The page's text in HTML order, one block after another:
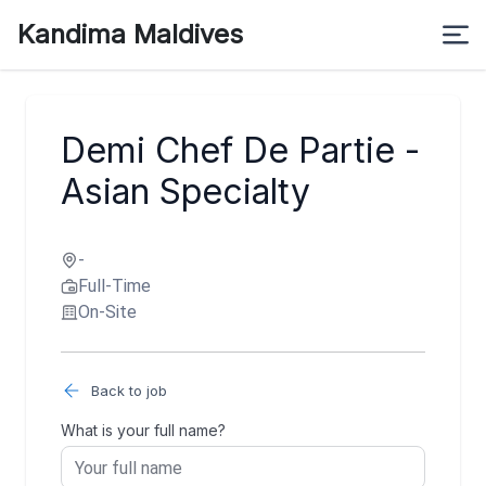
Kandima Maldives
Demi Chef De Partie -
Asian Specialty
-
Full-Time
On-Site
Back to job